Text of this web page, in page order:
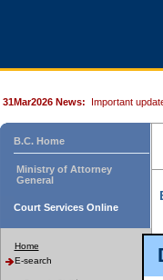
31Mar2026 News: Important
B.C. Home
Ministry of Attorney
General
Court Services Online
Home
E-search